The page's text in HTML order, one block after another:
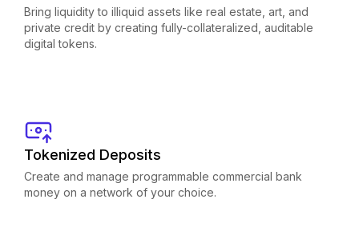
Bring liquidity to illiquid assets like real estate, art, and
private credit by creating fully-collateralized, auditable
digital tokens.
Tokenized Deposits
Create and manage programmable commercial bank
money on a network of your choice.